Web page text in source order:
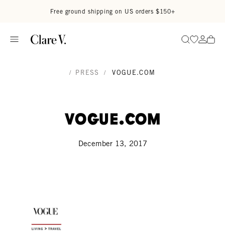
Free ground shipping on US orders $150+
SearchGo to
Go
/ PRESS / VOGUE.COM
Vogue.com
December 13, 2017